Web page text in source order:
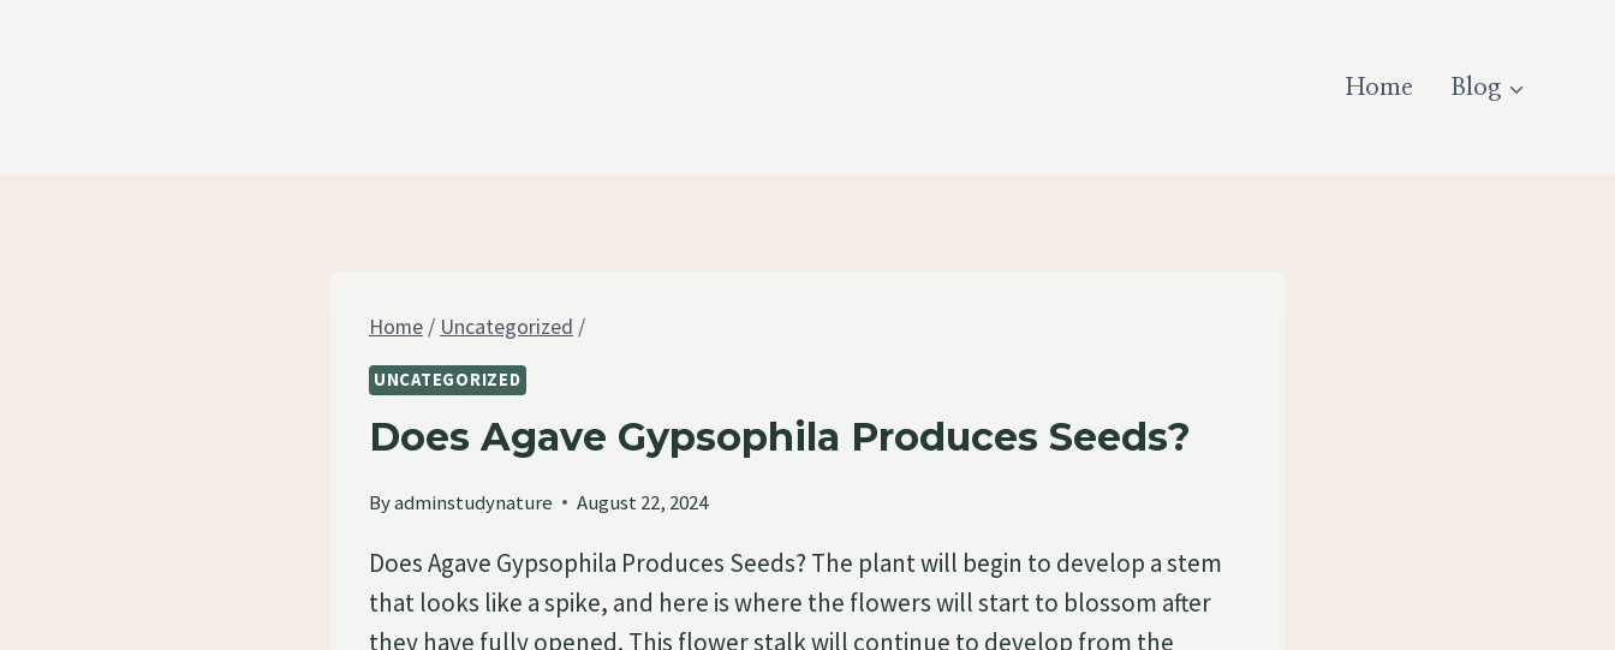
Home Blog
Home / Uncategorized /
UNCATEGORIZED
Does Agave Gypsophila Produces Seeds?
Byadminstudynature August 22, 2024
Does Agave Gypsophila Produces Seeds? The plant will begin to develop a stem
that looks like a spike, and here is where the flowers will start to blossom after
they have fully opened. This flower stalk will continue to develop from the